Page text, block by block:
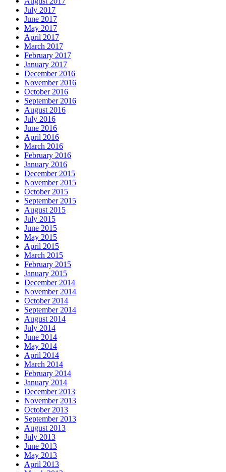
July 2017
June 2017
May 2017
April 2017
March 2017
February 2017
January 2017
December 2016
November 2016
October 2016
September 2016
August 2016
July 2016
June 2016
April 2016
March 2016
February 2016
January 2016
December 2015
November 2015
October 2015
September 2015
August 2015
July 2015
June 2015
May 2015
April 2015
March 2015
February 2015
January 2015
December 2014
November 2014
October 2014
September 2014
August 2014
July 2014
June 2014
May 2014
April 2014
March 2014
February 2014
January 2014
December 2013
November 2013
October 2013
September 2013
August 2013
July 2013
June 2013
May 2013
April 2013